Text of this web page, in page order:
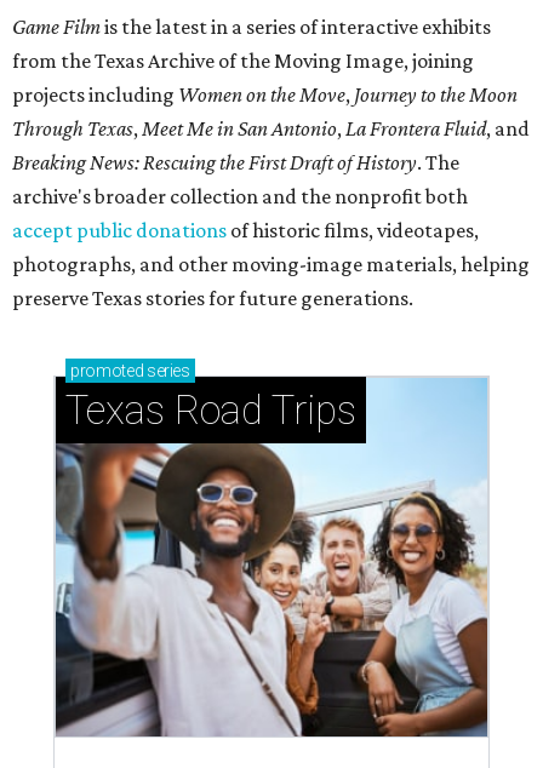
Game Filmis the latest in a series of interactive exhibits
from the Texas Archive of the Moving Image, joining
projects including Women on the Move, Journey to the Moon
Through Texas,Meet Me in San Antonio,La Frontera Fluid, and
Breaking News: Rescuing the First Draft of History. The
archive's broader collection and the nonprofit both
accept public donations of historic films, videotapes,
photographs, and other moving-image materials, helping
preserve Texas stories for future generations.
promoted series
Texas Road Trips